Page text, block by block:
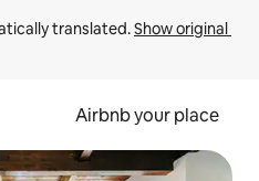
translated. Show original
Airbnb your place